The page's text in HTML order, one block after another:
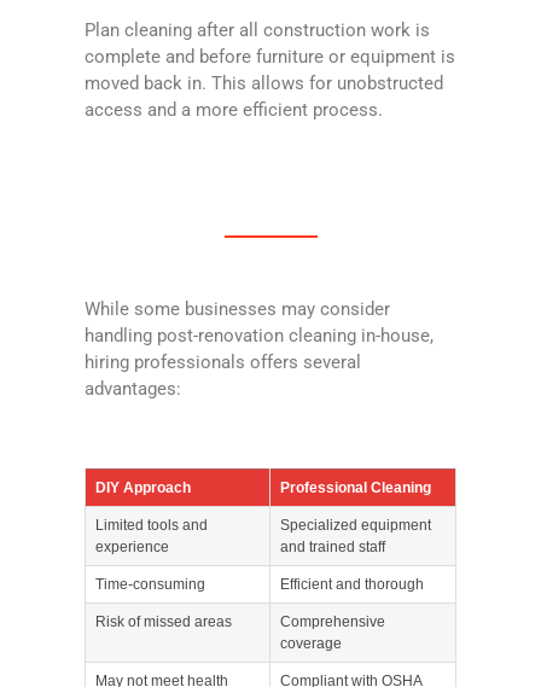
Plan cleaning after all construction work is
complete and before furniture or equipment is
moved back in. This allows for unobstructed
access and a more efficient process.
While some businesses may consider
handling post-renovation cleaning in-house,
hiring professionals offers several
advantages:
DIY Approach Professional Cleaning
Limited tools and
experience
Specialized equipment
and trained staff
Time-consuming Efficient and thorough
Risk of missed areas
Comprehensive
coverage
May not meet health Compliant with OSHA